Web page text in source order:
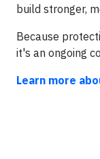
build stronger,
Because
it's an ongoing
Learn more